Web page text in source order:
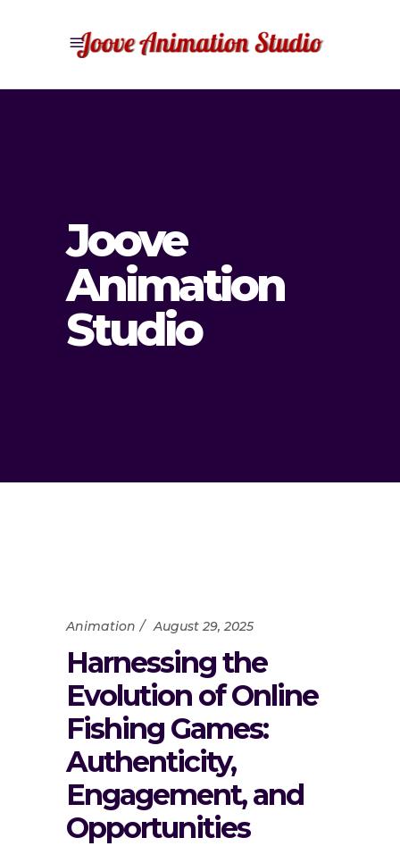
Joove
Animation
Studio
Animation August 29, 2025
Harnessing the
Evolution of Online
Fishing Games:
Authenticity,
Engagement, and
Opportunities